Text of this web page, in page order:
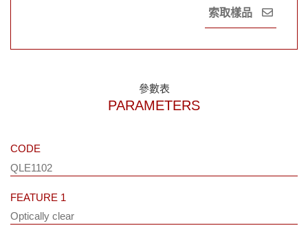
索取樣品
參數表
PARAMETERS
CODE
QLE1102
FEATURE 1
Optically clear